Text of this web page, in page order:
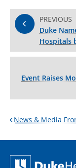
PREVIOUS
Duke
Hospitals
Event Raises
News & Media